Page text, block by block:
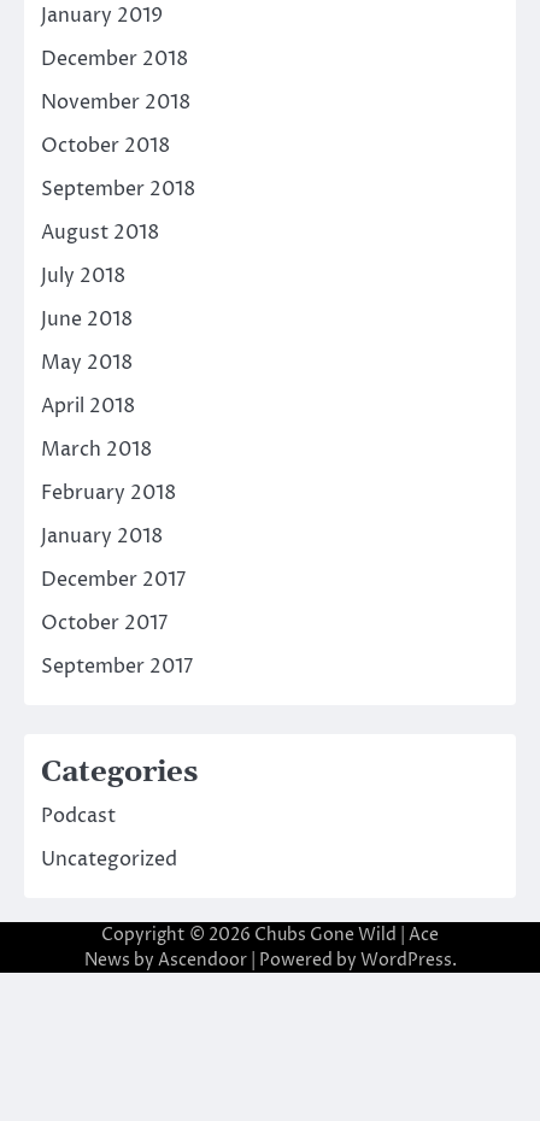
January 2019
December 2018
November 2018
October 2018
September 2018
August 2018
July 2018
June 2018
May 2018
April 2018
March 2018
February 2018
January 2018
December 2017
October 2017
September 2017
Categories
Podcast
Uncategorized
Copyright © 2026 Chubs Gone Wild
| Ace
News by Ascendoor| Powered by WordPress.